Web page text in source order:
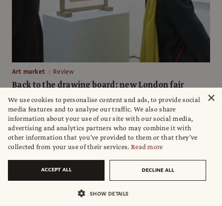
Art market Review
Back to the drawing board: new London fair
pushes works on paper
Draw Art Fair at Saatchi Gallery caters to fans of the quieter
medium with a range of budgets
Gareth Harris
×
We use cookies to personalise content and ads, to provide social
media features and to analyse our traffic. We also share
information about your use of our site with our social media,
advertising and analytics partners who may combine it with
other information that you’ve provided to them or that they’ve
collected from your use of their services. Read more
ACCEPT ALL DECLINE ALL
SHOW DETAILS